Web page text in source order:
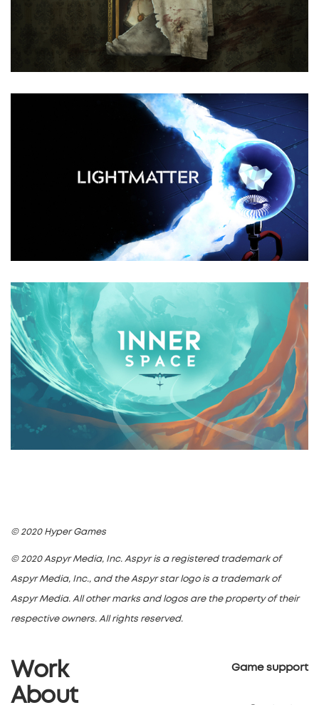
© 2020 Hyper Games
© 2020 Aspyr Media, Inc. Aspyr is a registered trademark of
Aspyr Media, Inc., and the Aspyr star logo is a trademark of
Aspyr Media. All other marks and logos are the property of their
respective owners. All rights reserved.
Work
About
Game support